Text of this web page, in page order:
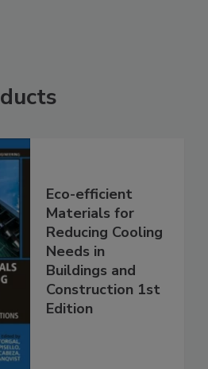
Eco-efficient
Materials for
Reducing Cooling
Needs in
Buildings and
Construction 1st
Edition